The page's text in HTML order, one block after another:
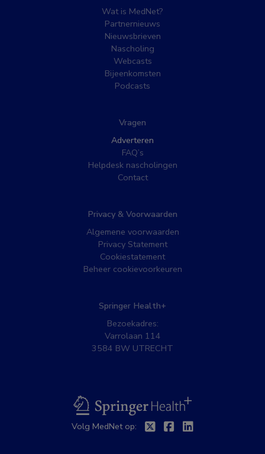
Wat is MedNet?
Partnernieuws
Nieuwsbrieven
Nascholing
Webcasts
Bijeenkomsten
Podcasts
Vragen
Adverteren
FAQ’s
Helpdesk nascholingen
Contact
Privacy & Voorwaarden
Algemene voorwaarden
Privacy Statement
Cookiestatement
Beheer cookievoorkeuren
Springer Health+
Bezoekadres:
Varrolaan 114
3584 BW UTRECHT
BSL
Volg MedNet op: TwitterFacebook
Linkedin